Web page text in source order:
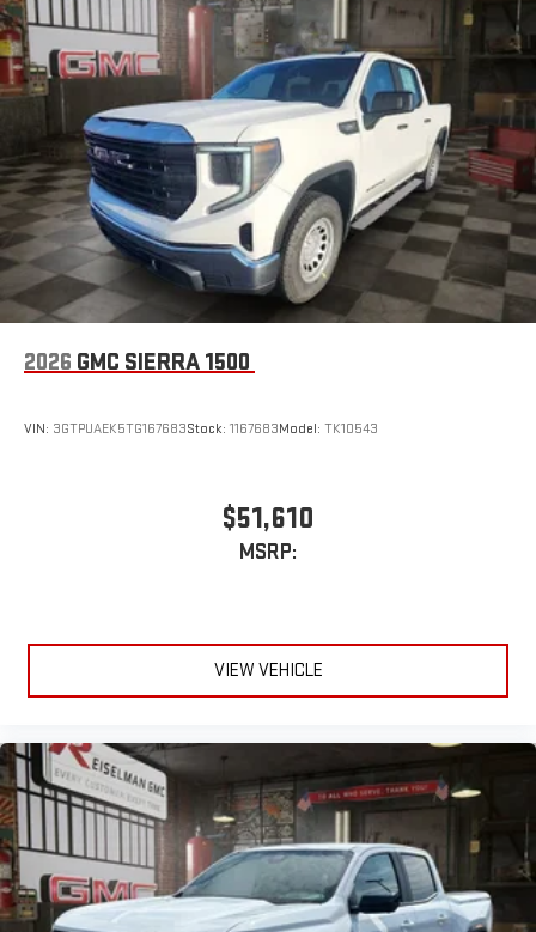
2026 GMC SIERRA 1500
VIN: 3GTPUAEK5TG167683Stock: 1167683Model: TK10543
$51,610
MSRP:
VIEW VEHICLE